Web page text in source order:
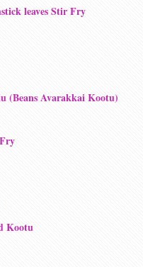
leaves Stir Fry
(Beans Avarakkai Kootu)
Kootu